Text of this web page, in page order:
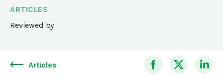
ARTICLES
Reviewed by
Articles